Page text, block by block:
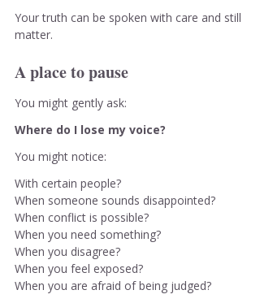
Your truth can be spoken with care and still
matter.
A place to pause
You might gently ask:
Where do I lose my voice?
You might notice:
With certain people?
When someone sounds disappointed?
When conflict is possible?
When you need something?
When you disagree?
When you feel exposed?
When you are afraid of being judged?